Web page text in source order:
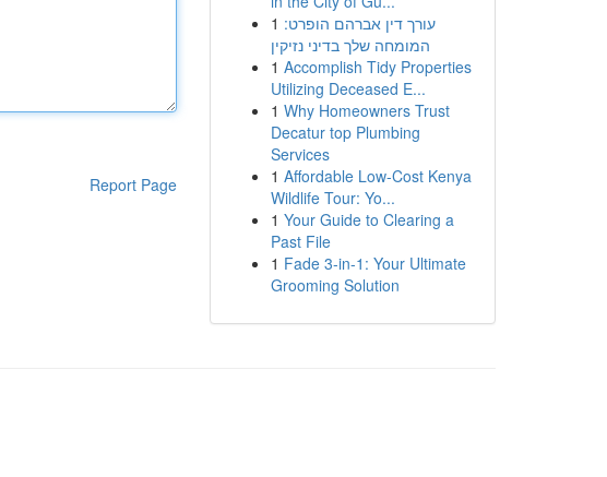
Report Page
1 עורך דין אברהם הופרט:
המומחה שלך בדיני נזיקין
1 Accomplish Tidy Properties
Utilizing Deceased E...
1 Why Homeowners Trust
Decatur top Plumbing
Services
1 Affordable Low-Cost Kenya
Wildlife Tour: Yo...
1 Your Guide to Clearing a
Past File
1 Fade 3-in-1: Your Ultimate
Grooming Solution